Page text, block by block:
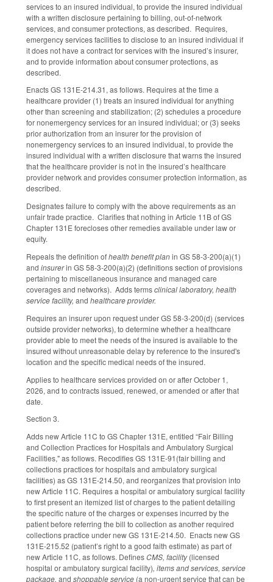
services to an insured individual, to provide the insured individual
with a written disclosure pertaining to billing, out-of-network
services, and consumer protections, as described. Requires,
emergency services facilities to disclose to an insured individual if
it does not have a contract for services with the insured’s insurer,
and to provide information about consumer protections, as
described.
Enacts GS 131E-214.31, as follows. Requires at the time a
healthcare provider (1) treats an insured individual for anything
other than screening and stabilization; (2) schedules a procedure
for nonemergency services for an insured individual; or (3) seeks
prior authorization from an insurer for the provision of
nonemergency services to an insured individual, to provide the
insured individual with a written disclosure that warns the insured
that the healthcare provider is not in the insured’s healthcare
provider network and provides consumer protection information, as
described.
Designates failure to comply with the above requirements as an
unfair trade practice. Clarifies that nothing in Article 11B of GS
Chapter 131E forecloses other remedies available under law or
equity.
Repeals the definition ofhealth benefit planin GS 58-3-200(a)(1)
and insurerin GS 58-3-200(a)(2) (definitions section of provisions
pertaining to miscellaneous insurance and managed care
coverages and networks). Adds termsclinical laboratory, health
service facility, and healthcare provider.
Requires an insurer upon request under GS 58-3-200(d) (services
outside provider networks), to determine whether a healthcare
provider able to meet the needs of the insured is available to the
insured without unreasonable delay by reference to the insured's
location and the specific medical needs of the insured.
Applies to healthcare services provided on or after October 1,
2026, and to contracts issued, renewed, or amended or after that
date.
Section 3.
Adds new Article 11C to GS Chapter 131E, entitled “Fair Billing
and Collection Practices for Hospitals and Ambulatory Surgical
Facilities," as follows. Recodifies GS 131E-91(fair billing and
collections practices for hospitals and ambulatory surgical
facilities) as GS 131E-214.50, and reorganizes that provision into
new Article 11C. Requires a hospital or ambulatory surgical facility
to first present an itemized list of charges to the patient detailing
the specific nature of the charges or expenses incurred by the
patient before referring the bill to collection as another required
collections practice under new GS 131E-214.50. Enacts new GS
131E-215.52 (patient’s right to a good faith estimate) as part of
new Article 11C, as follows. DefinesCMS, facility(licensed
hospital or ambulatory surgical facility), items and services, service
package, and shoppable service (a non-urgent service that can be